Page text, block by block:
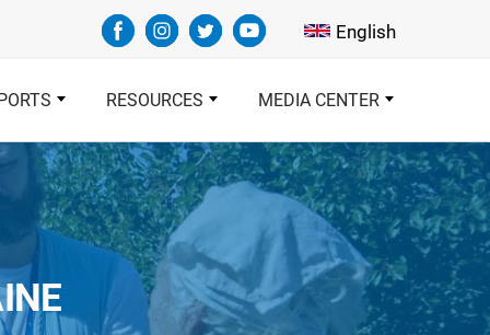
Select your
English
RESOURCES MEDIA CENTER